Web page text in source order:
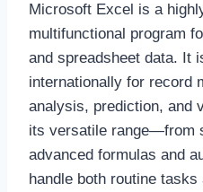
Microsoft Excel is a
multifunctional program
and spreadsheet data. It
internationally for record
analysis, prediction, and
its versatile range—from
advanced formulas and
handle both routine